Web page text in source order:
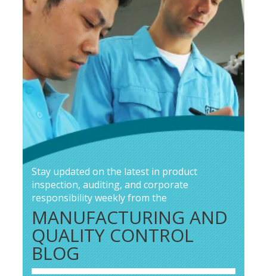
Stay updated on the latest in product
inspection, auditing, and corporate
responsibility weekly from the
MANUFACTURING AND
QUALITY CONTROL
BLOG